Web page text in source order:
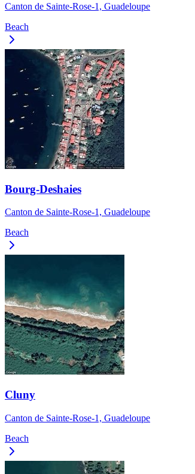
Canton de Sainte-Rose-1, Guadeloupe
Beach
Bourg-Deshaies
Canton de Sainte-Rose-1, Guadeloupe
Beach
Cluny
Canton de Sainte-Rose-1, Guadeloupe
Beach